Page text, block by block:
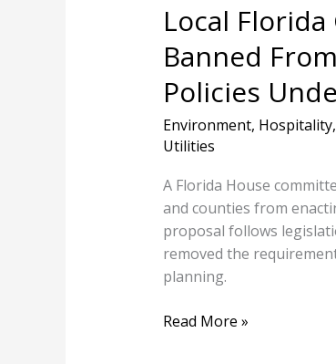
Local
Banned
Policies
Environment, Hospitality,
Utilities
A Florida House
and counties from
proposal follows
removed the
planning.
Read More »